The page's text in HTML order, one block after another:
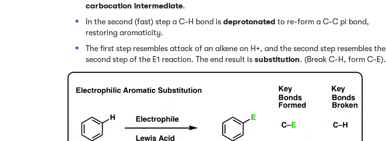
carbocation intermediate.
In the second (fast) step a C-H bond is deprotonated to re-form a C-C pi bond,
restoring aromaticity.
The first step resembles attack of an alkene on H+, and the second step resembles the
second step of the E1 reaction. The end result is substitution. (Break C-H, form C-E).